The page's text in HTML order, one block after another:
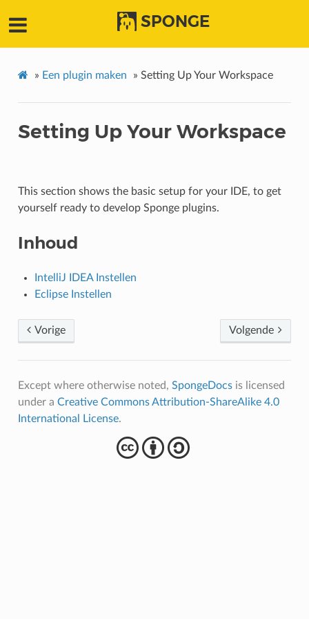
SPONGE
» Een plugin maken » Setting Up Your Workspace
Setting Up Your Workspace
This section shows the basic setup for your IDE, to get
yourself ready to develop Sponge plugins.
Inhoud
IntelliJ IDEA Instellen
Eclipse Instellen
Volgende
Vorige
Except where otherwise noted, SpongeDocsis licensed
under a Creative Commons Attribution-ShareAlike 4.0
International License.
cba